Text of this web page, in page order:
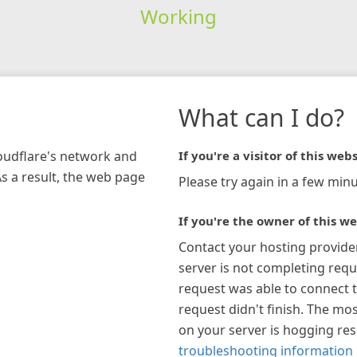
Working
network and
a result, the web page
What can I do?
If you're a visitor of this
Please try again in a few
If you're the owner of this
Contact your hosting
server is not completing
request was able to connect
request didn't finish. The
on your server is hogging
troubleshooting information